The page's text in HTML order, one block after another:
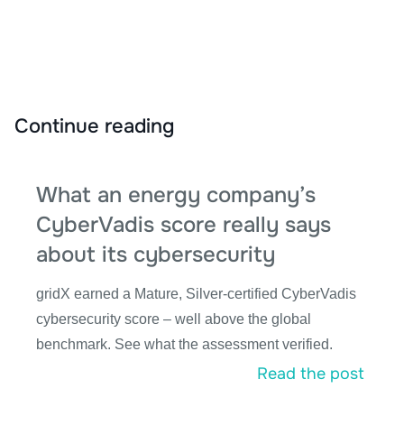
Continue reading
What an energy company’s
CyberVadis score really says
about its cybersecurity
gridX earned a Mature, Silver-certified CyberVadis
cybersecurity score – well above the global
benchmark. See what the assessment verified.
Read the post